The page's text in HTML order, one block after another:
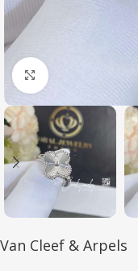
Click to enlarge
Van Cleef & Arpels